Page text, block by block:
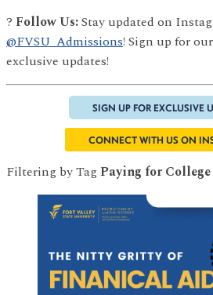
? Follow Us:Stay updated on
@FVSU_Admissions! Sign up for
exclusive updates!
SIGN UP FOR EXCLUSIVE
CONNECT WITH US ON
Filtering by TagPaying for College